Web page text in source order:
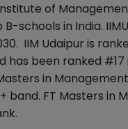
of
schools in India.
IIM Udaipur is
been ranked #17
in
band. FT Masters in